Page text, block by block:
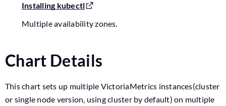
Installing kubectl
Multiple availability zones.
Chart Details
This chart sets up multiple VictoriaMetrics instances(cluster
or single node version, using cluster by default) on multiple